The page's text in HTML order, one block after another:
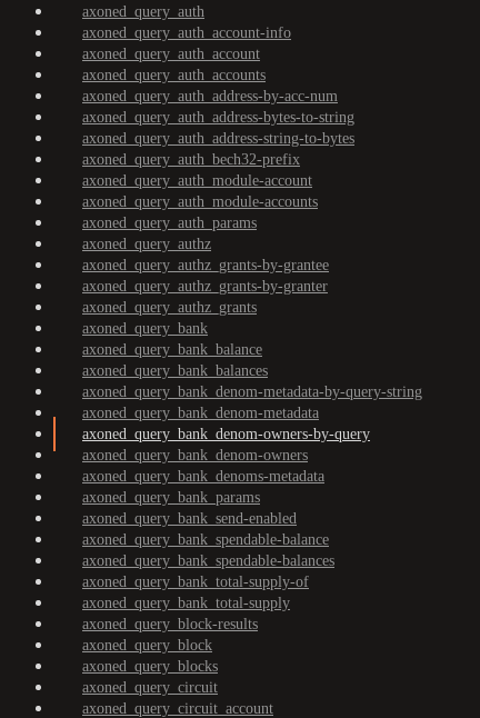
axoned_query_auth
axoned_query_auth_account-info
axoned_query_auth_account
axoned_query_auth_accounts
axoned_query_auth_address-by-acc-num
axoned_query_auth_address-bytes-to-string
axoned_query_auth_address-string-to-bytes
axoned_query_auth_bech32-prefix
axoned_query_auth_module-account
axoned_query_auth_module-accounts
axoned_query_auth_params
axoned_query_authz
axoned_query_authz_grants-by-grantee
axoned_query_authz_grants-by-granter
axoned_query_authz_grants
axoned_query_bank
axoned_query_bank_balance
axoned_query_bank_balances
axoned_query_bank_denom-metadata-by-query-string
axoned_query_bank_denom-metadata
axoned_query_bank_denom-owners-by-query
axoned_query_bank_denom-owners
axoned_query_bank_denoms-metadata
axoned_query_bank_params
axoned_query_bank_send-enabled
axoned_query_bank_spendable-balance
axoned_query_bank_spendable-balances
axoned_query_bank_total-supply-of
axoned_query_bank_total-supply
axoned_query_block-results
axoned_query_block
axoned_query_blocks
axoned_query_circuit
axoned_query_circuit_account